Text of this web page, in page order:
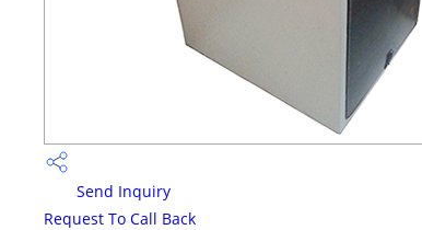
Send Inquiry
Request To Call Back